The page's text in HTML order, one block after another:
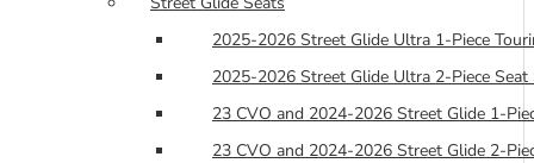
2025-2026 Street Glide Ultra 1-Piece
2025-2026 Street Glide Ultra 2-Piece Seat
23 CVO and 2024-2026 Street Glide 1-
23 CVO and 2024-2026 Street Glide 2-